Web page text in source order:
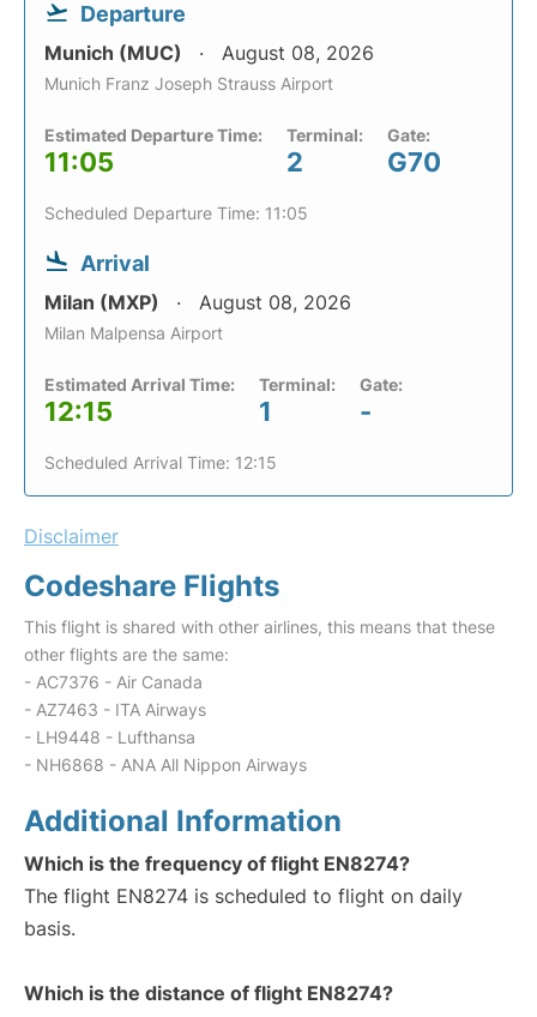
Departure
Munich (MUC) August 08, 2026
Munich Franz Joseph Strauss Airport
Estimated Departure Time:
11:05
Terminal:
2
Gate:
G70
Scheduled Departure Time: 11:05
Arrival
Milan (MXP) August 08, 2026
Milan Malpensa Airport
Estimated Arrival Time:
12:15
Terminal:
1
Gate:
-
Scheduled Arrival Time: 12:15
Disclaimer
Codeshare Flights
This flight is shared with other airlines, this means that these
other flights are the same:
- AC7376 - Air Canada
- AZ7463 - ITA Airways
- LH9448 - Lufthansa
- NH6868 - ANA All Nippon Airways
Additional Information
Which is the frequency of flight EN8274?
The flight EN8274 is scheduled to flight on daily
basis.
Which is the distance of flight EN8274?